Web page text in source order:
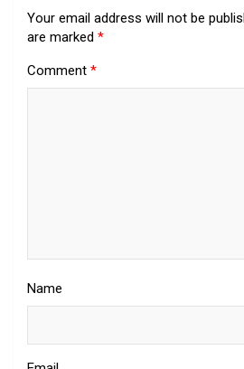
Your email address will not be
are marked *
Comment *
Name